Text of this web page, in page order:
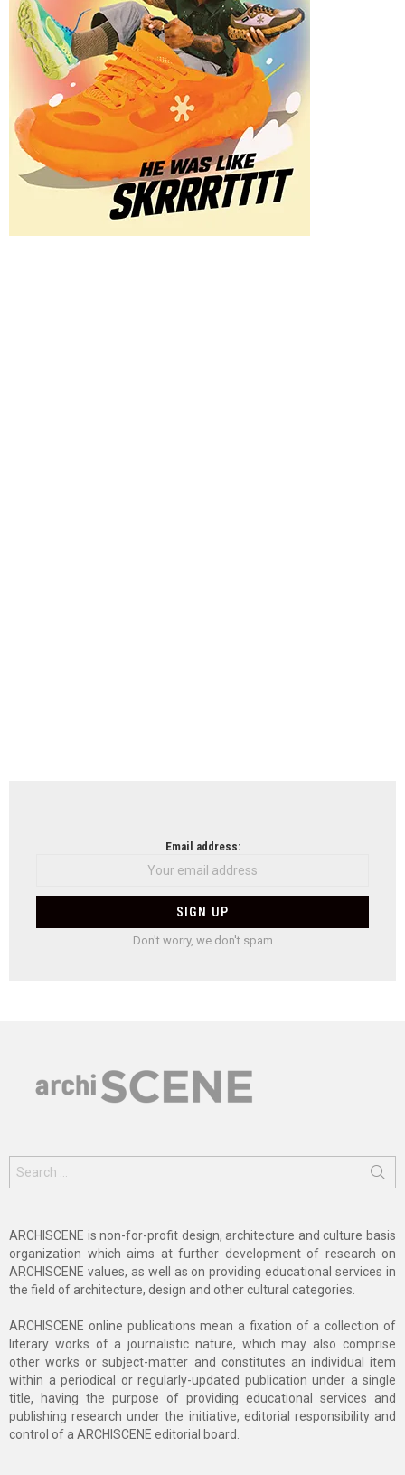
Email address:
Don't worry, we don't spam
for:
ARCHISCENE is non-for-profit design, architecture and culture basis
organization which aims at further development of research on
ARCHISCENE values, as well as on providing educational services in
the field of architecture, design and other cultural categories.
ARCHISCENE online publications mean a fixation of a collection of
literary works of a journalistic nature, which may also comprise
other works or subject-matter and constitutes an individual item
within a periodical or regularly-updated publication under a single
title, having the purpose of providing educational services and
publishing research under the initiative, editorial responsibility and
control of a ARCHISCENE editorial board.